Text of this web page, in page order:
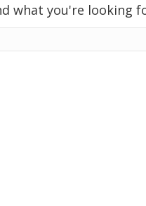
what you're looking